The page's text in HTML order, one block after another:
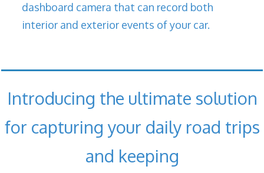
dashboard camera that can record both
interior and exterior events of your car.
Introducing the ultimate solution
for capturing your daily road trips
and keeping